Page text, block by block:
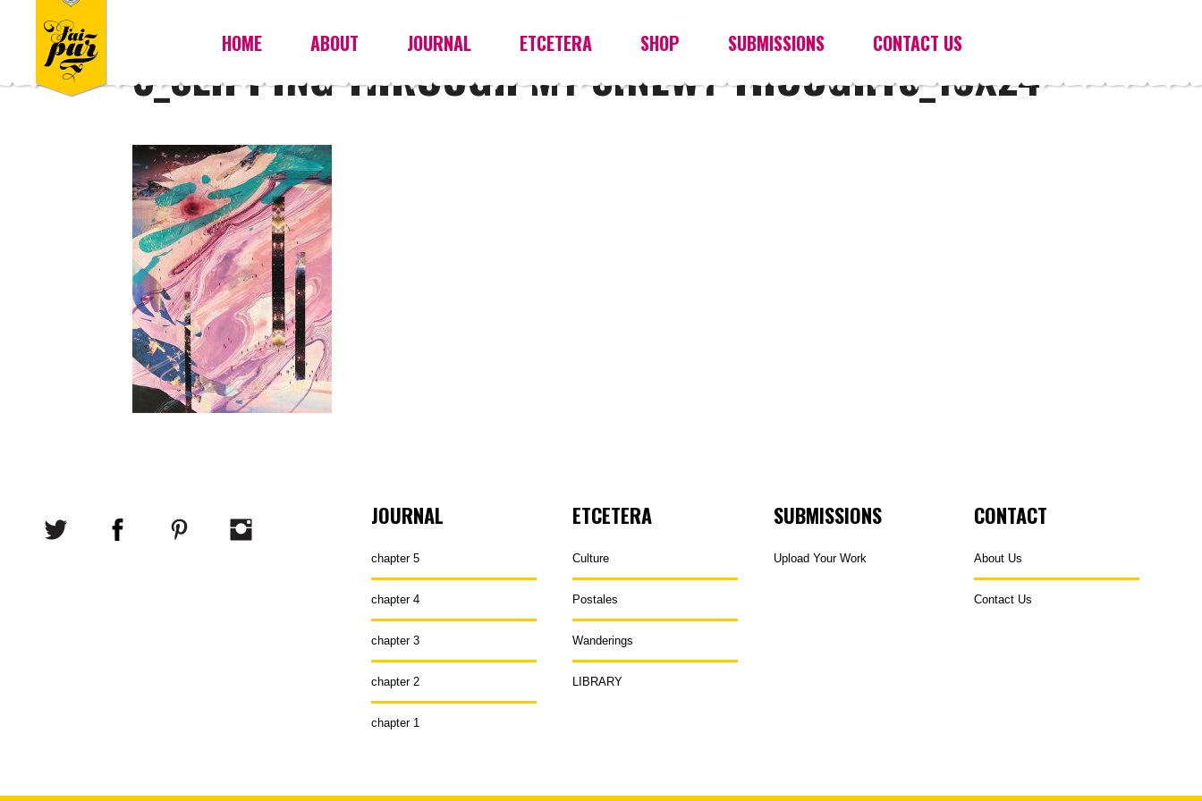
HOME ABOUT JOURNAL ETCETERA SHOP SUBMISSIONS CONTACT US
3_SLIPPING THROUGH MY SINEWY THOUGHTS_18X24
JOURNAL
chapter 5
chapter 4
chapter 3
chapter 2
chapter 1
ETCETERA
Culture
Postales
Wanderings
LIBRARY
SUBMISSIONS
Upload Your Work
CONTACT
About Us
Contact Us